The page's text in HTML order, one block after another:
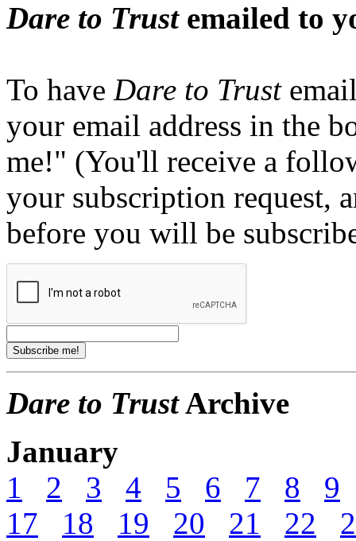
Dare to Trustemailed to
To have Dare to Trust
your email address in the
me!" (You'll receive a
your subscription request,
before you will be
Dare to TrustArchive
January
1
2 3 4 5 6 7 8
9
17
18 19 20 21 22